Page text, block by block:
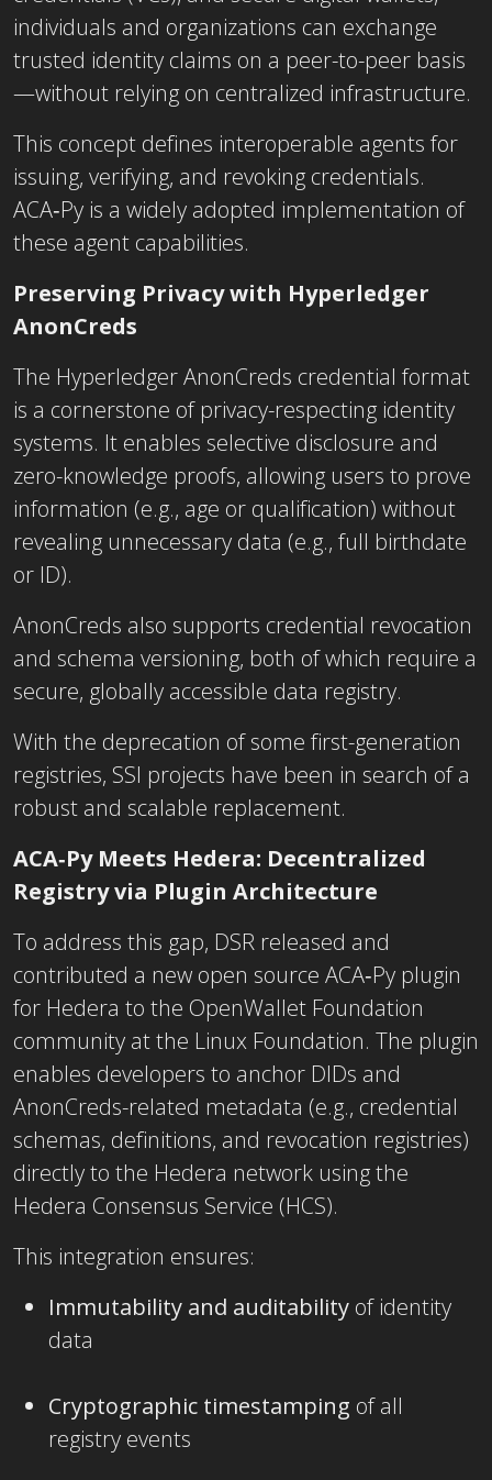
individuals and organizations can exchange
trusted identity claims on a peer-to-peer basis
—without relying on centralized infrastructure.
This concept defines interoperable agents for
issuing, verifying, and revoking credentials.
ACA‑Py is a widely adopted implementation of
these agent capabilities.
Preserving Privacy with Hyperledger
AnonCreds
The Hyperledger AnonCreds credential format
is a cornerstone of privacy-respecting identity
systems. It enables selective disclosure and
zero-knowledge proofs, allowing users to prove
information (e.g., age or qualification) without
revealing unnecessary data (e.g., full birthdate
or ID).
AnonCreds also supports credential revocation
and schema versioning, both of which require a
secure, globally accessible data registry.
With the deprecation of some first-generation
registries, SSI projects have been in search of a
robust and scalable replacement.
ACA‑Py Meets Hedera: Decentralized
Registry via Plugin Architecture
To address this gap, DSR released and
contributed a new open source ACA‑Py plugin
for Hedera to the OpenWallet Foundation
community at the Linux Foundation. The plugin
enables developers to anchor DIDs and
AnonCreds-related metadata (e.g., credential
schemas, definitions, and revocation registries)
directly to the Hedera network using the
Hedera Consensus Service (HCS).
This integration ensures:
Immutability and auditability of identity
data
Cryptographic timestamping of all
registry events